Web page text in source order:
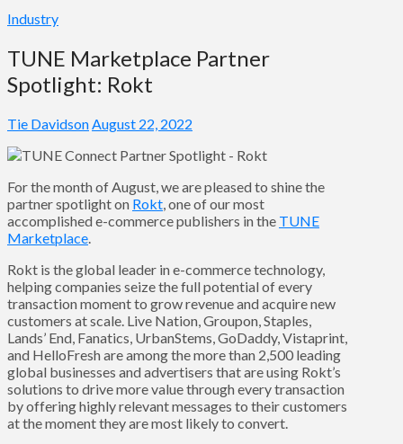
Industry
TUNE Marketplace Partner
Spotlight: Rokt
Tie DavidsonAugust 22, 2022
For the month of August, we are pleased to shine the
partner spotlight on Rokt, one of our most
accomplished e-commerce publishers in the TUNE
Marketplace.
Rokt is the global leader in e-commerce technology,
helping companies seize the full potential of every
transaction moment to grow revenue and acquire new
customers at scale. Live Nation, Groupon, Staples,
Lands’ End, Fanatics, UrbanStems, GoDaddy, Vistaprint,
and HelloFresh are among the more than 2,500 leading
global businesses and advertisers that are using Rokt’s
solutions to drive more value through every transaction
by offering highly relevant messages to their customers
at the moment they are most likely to convert.